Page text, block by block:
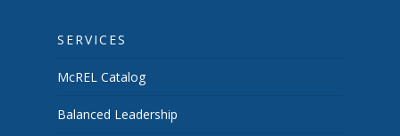
SERVICES
McREL Catalog
Balanced Leadership